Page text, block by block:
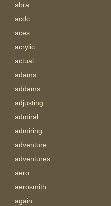
abra
acdc
aces
acrylic
actual
adams
addams
adjusting
admiral
admiring
adventure
adventures
aero
aerosmith
again